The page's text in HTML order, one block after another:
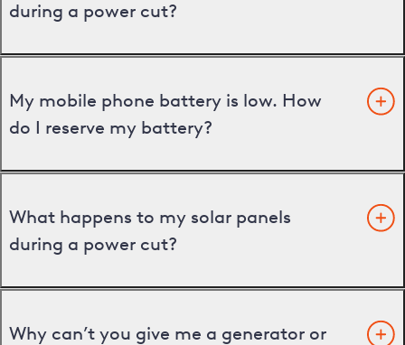
during a power cut?
My mobile phone battery is low. How
do I reserve my battery?
What happens to my solar panels
during a power cut?
Why can’t you give me a generator or